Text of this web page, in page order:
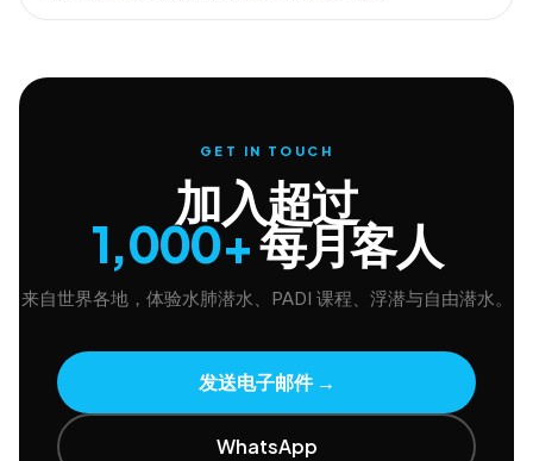
GET IN TOUCH
加入超过
1,000+每月客人
来自世界各地，体验水肺潜水、PADI 课程、浮潜与自由潜水。
发送电子邮件→
WhatsApp